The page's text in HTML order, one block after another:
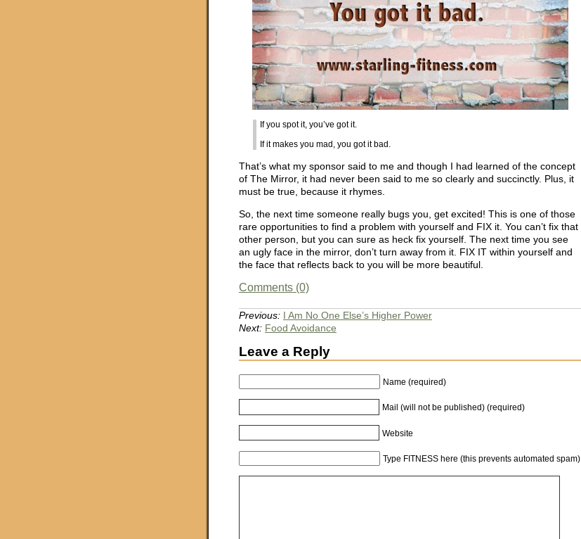
If you spot it, you’ve got it.
If it makes you mad, you got it bad.
That’s what my sponsor said to me and though I had learned of the concept
of The Mirror, it had never been said to me so clearly and succinctly. Plus, it
must be true, because it rhymes.
So, the next time someone really bugs you, get excited! This is one of those
rare opportunities to find a problem with yourself and FIX it. You can’t fix that
other person, but you can sure as heck fix yourself. The next time you see
an ugly face in the mirror, don’t turn away from it. FIX IT within yourself and
the face that reflects back to you will be more beautiful.
Comments (0)
Previous: I Am No One Else’s Higher Power
Next: Food Avoidance
Leave a Reply
Name (required)
Mail (will not be published) (required)
Website
Type FITNESS here (this prevents automated spam)